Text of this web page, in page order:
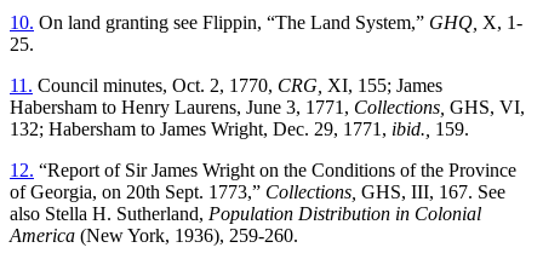
10. On land granting see Flippin, “The Land System,” GHQ, X, 1-
25.
11. Council minutes, Oct. 2, 1770, CRG, XI, 155; James
Habersham to Henry Laurens, June 3, 1771, Collections, GHS, VI,
132; Habersham to James Wright, Dec. 29, 1771, ibid., 159.
12. “Report of Sir James Wright on the Conditions of the Province
of Georgia, on 20th Sept. 1773,” Collections, GHS, III, 167. See
also Stella H. Sutherland, Population Distribution in Colonial
America (New York, 1936), 259-260.